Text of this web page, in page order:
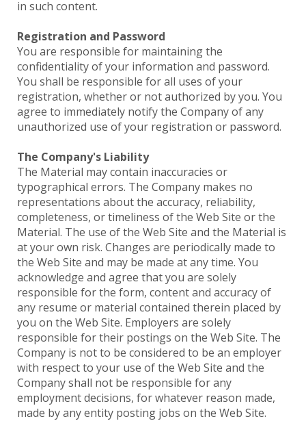
in such content.
Registration and Password
You are responsible for maintaining the
confidentiality of your information and password.
You shall be responsible for all uses of your
registration, whether or not authorized by you. You
agree to immediately notify the Company of any
unauthorized use of your registration or password.
The Company's Liability
The Material may contain inaccuracies or
typographical errors. The Company makes no
representations about the accuracy, reliability,
completeness, or timeliness of the Web Site or the
Material. The use of the Web Site and the Material is
at your own risk. Changes are periodically made to
the Web Site and may be made at any time. You
acknowledge and agree that you are solely
responsible for the form, content and accuracy of
any resume or material contained therein placed by
you on the Web Site. Employers are solely
responsible for their postings on the Web Site. The
Company is not to be considered to be an employer
with respect to your use of the Web Site and the
Company shall not be responsible for any
employment decisions, for whatever reason made,
made by any entity posting jobs on the Web Site.